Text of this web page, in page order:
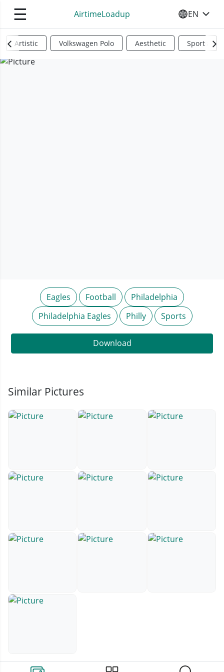
☰ AirtimeLoadup SELECT
EN
Artistic Volkswagen Polo Aesthetic Sports
Eagles Football
Philadelphia
Philadelphia Eagles
Philly Sports
Download
Similar Pictures